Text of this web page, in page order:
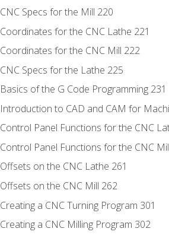
CNC Specs for the Mill 220
Coordinates for the CNC Lathe 221
Coordinates for the CNC Mill 222
CNC Specs for the Lathe 225
Basics of the G Code Programming 231
Introduction to CAD and CAM for
Control Panel Functions for the CNC
Control Panel Functions for the CNC
Offsets on the CNC Lathe 261
Offsets on the CNC Mill 262
Creating a CNC Turning Program 301
Creating a CNC Milling Program 302